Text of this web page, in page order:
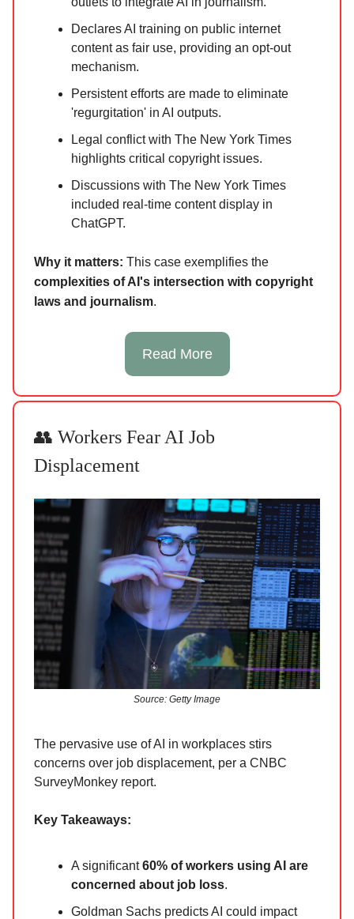
Declares AI training on public internet
content as fair use, providing an opt-out
mechanism.
Persistent efforts are made to eliminate
'regurgitation' in AI outputs.
Legal conflict with The New York Times
highlights critical copyright issues.
Discussions with The New York Times
included real-time content display in
ChatGPT.
Why it matters: This case exemplifies the
complexities of AI's intersection with copyright
laws and journalism.
Read More
👥 Workers Fear AI Job
Displacement
Source: Getty Image
The pervasive use of AI in workplaces stirs
concerns over job displacement, per a CNBC
SurveyMonkey report.
Key Takeaways:
A significant60% of workers using AI are
concerned about job loss.
Goldman Sachs predicts AI could impact